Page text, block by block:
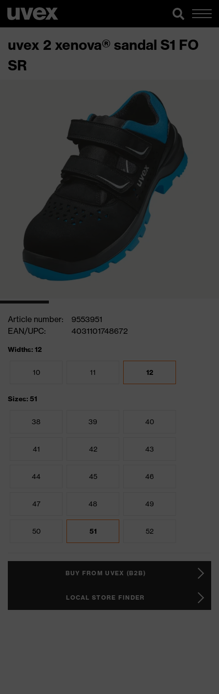
uvex 2 xenova® sandal S1 FO
SR
Article number:
9553951
EAN/UPC:
4031101748672
Widths: 12
10 11 12
Sizes: 51
38 39 40
41 42 43
44 45 46
47 48 49
50 51 52
BUY FROM UVEX (B2B)
LOCAL STORE FINDER